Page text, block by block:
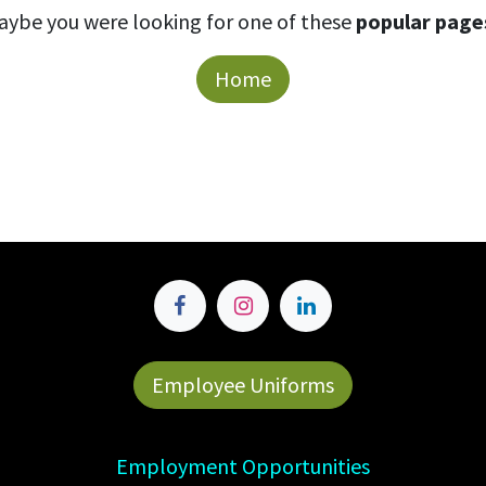
you were looking for one of these popular
Home
Employee Uniforms
Employment Opportunities